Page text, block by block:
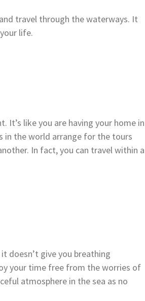
travel through the waterways. It
life.
It’s like you are having your home in
in the world arrange for the tours
In fact, you can travel within a
doesn’t give you breathing
your time free from the worries of
atmosphere in the sea as no